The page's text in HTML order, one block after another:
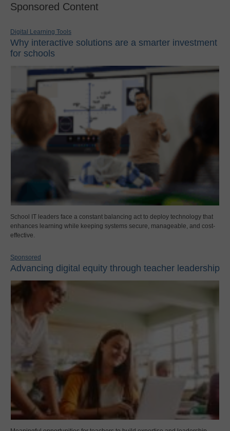
Sponsored Content
Digital Learning Tools
Why interactive solutions are a smarter investment
for schools
School IT leaders face a constant balancing act to deploy technology that
enhances learning while keeping systems secure, manageable, and cost-
effective.
Sponsored
Advancing digital equity through teacher leadership